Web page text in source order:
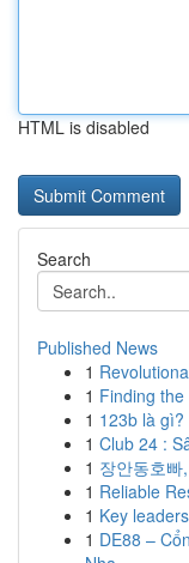
HTML is disabled
Search
Published News
1
1 Finding
1 123b là
1 Club 24 :
1 장안동호
1 Reliable
1 Key
1 DE88 –